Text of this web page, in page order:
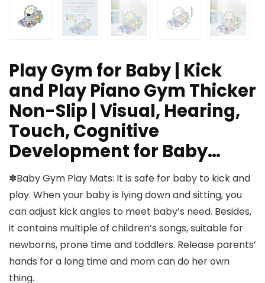
Play Gym for Baby | Kick
and Play Piano Gym Thicker
Non-Slip | Visual, Hearing,
Touch, Cognitive
Development for Baby…
✽Baby Gym Play Mats: It is safe for baby to kick and
play. When your baby is lying down and sitting, you
can adjust kick angles to meet baby’s need. Besides,
it contains multiple of children’s songs, suitable for
newborns, prone time and toddlers. Release parents’
hands for a long time and mom can do her own
thing.